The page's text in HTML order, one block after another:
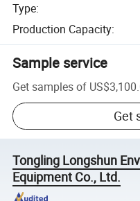
Type:
Production Capacity:
Sample service
Get samples of
Get
Tongling Longshun
Equipment Co., Ltd.